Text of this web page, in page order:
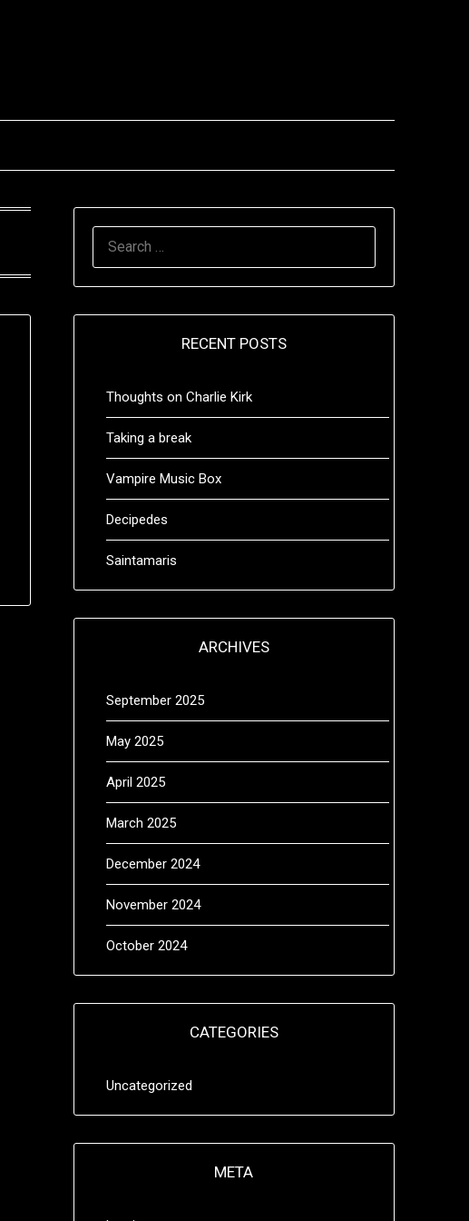
RECENT POSTS
Thoughts on Charlie Kirk
Taking a break
Vampire Music Box
Decipedes
Saintamaris
ARCHIVES
September 2025
May 2025
April 2025
March 2025
December 2024
November 2024
October 2024
CATEGORIES
Uncategorized
META